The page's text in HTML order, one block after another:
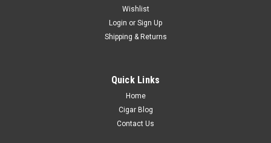
Wishlist
Login or Sign Up
Shipping & Returns
Quick Links
Home
Cigar Blog
Contact Us